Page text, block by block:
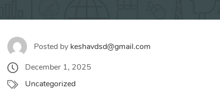
Posted by keshavdsd@gmail.com
December 1, 2025
Uncategorized